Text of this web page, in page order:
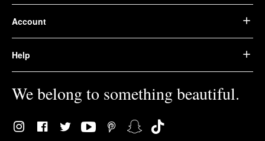
Account
Help
We belong to something beautiful.